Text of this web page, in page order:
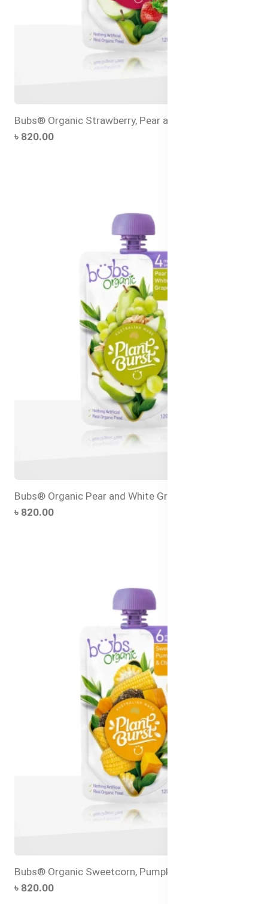
Bubs® Organic Strawberry, Pear and Quinoa
৳ 820.00
Bubs® Organic Pear and White Grape
৳ 820.00
Bubs® Organic Sweetcorn, Pumpkin and Chia
৳ 820.00